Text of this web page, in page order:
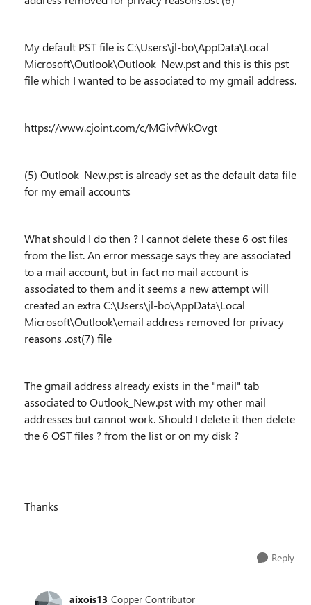
My default PST file is C:\Users\jl-bo\AppData\Local
Microsoft\Outlook\Outlook_New.pst and this is this pst
file which I wanted to be associated to my gmail address.
https://www.cjoint.com/c/MGivfWkOvgt
(5) Outlook_New.pst is already set as the default data file
for my email accounts
What should I do then ? I cannot delete these 6 ost files
from the list. An error message says they are associated
to a mail account, but in fact no mail account is
associated to them and it seems a new attempt will
created an extra C:\Users\jl-bo\AppData\Local
Microsoft\Outlook\email address removed for privacy
reasons .ost(7) file
The gmail address already exists in the "mail" tab
associated to Outlook_New.pst with my other mail
addresses but cannot work. Should I delete it then delete
the 6 OST files ? from the list or on my disk ?
Thanks
Reply
aixois13 Copper Contributor